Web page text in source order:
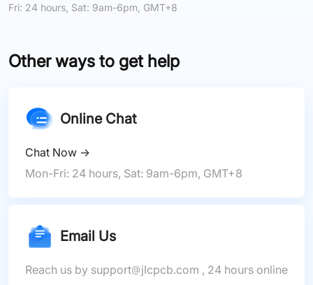
Fri: 24 hours, Sat: 9am-6pm, GMT+8
Other ways to get help
Online Chat
Chat Now →
Mon-Fri: 24 hours, Sat: 9am-6pm, GMT+8
Email Us
Reach us by support jlcpcb.com , 24 hours online